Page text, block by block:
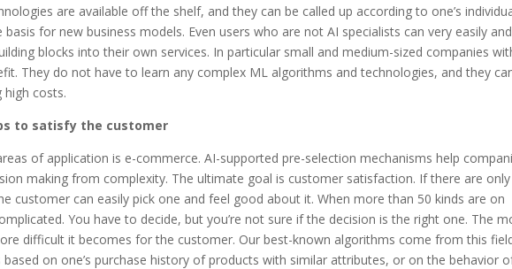
are available off the shelf, and they can be called up according to one’s
for new business models. Even users who are not AI specialists can very easily and
blocks into their own services. In particular small and medium-sized companies
They do not have to learn any complex ML algorithms and technologies, and they
costs.
to satisfy the customer
of application is e-commerce. AI-supported pre-selection mechanisms help
making from complexity. The ultimate goal is customer satisfaction. If there are only
customer can easily pick one and feel good about it. When more than 50 kinds are on
You have to decide, but you’re not sure if the decision is the right one. The
difficult it becomes for the customer. Our best-known algorithms come from this
on one’s purchase history of products with similar attributes, or on the behavior